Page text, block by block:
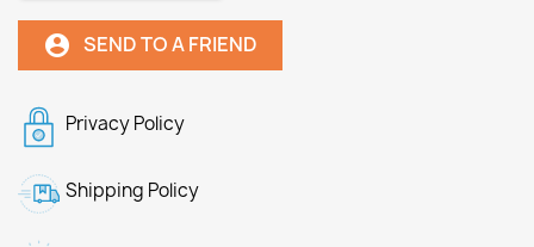
account_circle SEND TO A FRIEND
Privacy Policy
Shipping Policy